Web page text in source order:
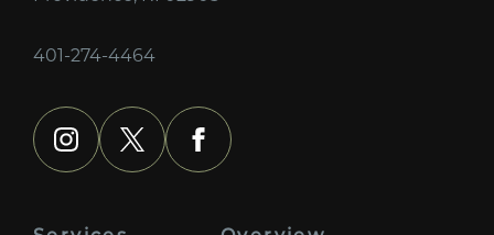
401-274-4464
instagram
x facebook